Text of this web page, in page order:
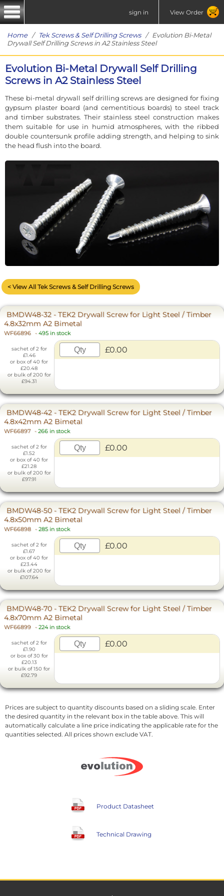
sign in View Order
Home/ Tek Screws & Self Drilling Screws/ Evolution Bi-Metal
Drywall Self Drilling Screws in A2 Stainless Steel
Evolution Bi-Metal Drywall Self Drilling
Screws in A2 Stainless Steel
These bi-metal drywall self drilling screws are designed for fixing
gypsum plaster board (and cementitious boards) to steel track
and timber substrates. Their stainless steel construction makes
them suitable for use in humid atmospheres, with the ribbed
double countersunk profile adding strength, and helping to sink
the head flush into the board.
< View All Tek Screws & Self Drilling Screws
BMDW48-32 - TEK2 Drywall Screw for Light Steel / Timber
4.8x32mm A2 Bimetal
WF66896 - 495 in stock
sachet of 2 for
£1.46
or box of 40 for
£20.48
or bulk of 200 for
£94.31
£0.00
BMDW48-42 - TEK2 Drywall Screw for Light Steel / Timber
4.8x42mm A2 Bimetal
WF66897 - 266 in stock
sachet of 2 for
£1.52
or box of 40 for
£21.28
or bulk of 200 for
£97.91
£0.00
BMDW48-50 - TEK2 Drywall Screw for Light Steel / Timber
4.8x50mm A2 Bimetal
WF66898 - 285 in stock
sachet of 2 for
£1.67
or box of 40 for
£23.44
or bulk of 200 for
£107.64
£0.00
BMDW48-70 - TEK2 Drywall Screw for Light Steel / Timber
4.8x70mm A2 Bimetal
WF66899 - 224 in stock
sachet of 2 for
£1.90
or box of 30 for
£20.13
or bulk of 150 for
£92.79
£0.00
Prices are subject to quantity discounts based on a sliding scale. Enter
the desired quantity in the relevant box in the table above. This will
automatically calculate a line price indicating the applicable rate for the
quantities selected. All prices shown exclude VAT.
Product Datasheet
Technical Drawing